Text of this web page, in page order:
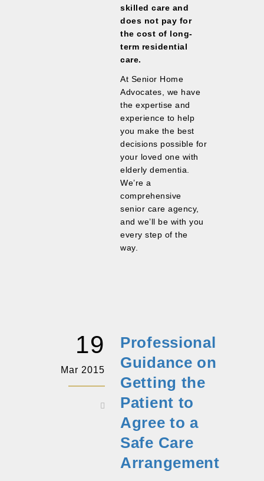
skilled care and
does not pay for
the cost of long-
term residential
care.
At Senior Home
Advocates, we have
the expertise and
experience to help
you make the best
decisions possible for
your loved one with
elderly dementia.
We’re a
comprehensive
senior care agency,
and we’ll be with you
every step of the
way.
19
Mar 2015
Professional
Guidance on
Getting the
Patient to
Agree to a
Safe Care
Arrangement